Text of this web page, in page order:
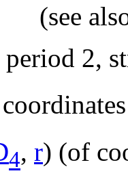
(see
period 2,
4, r) (of